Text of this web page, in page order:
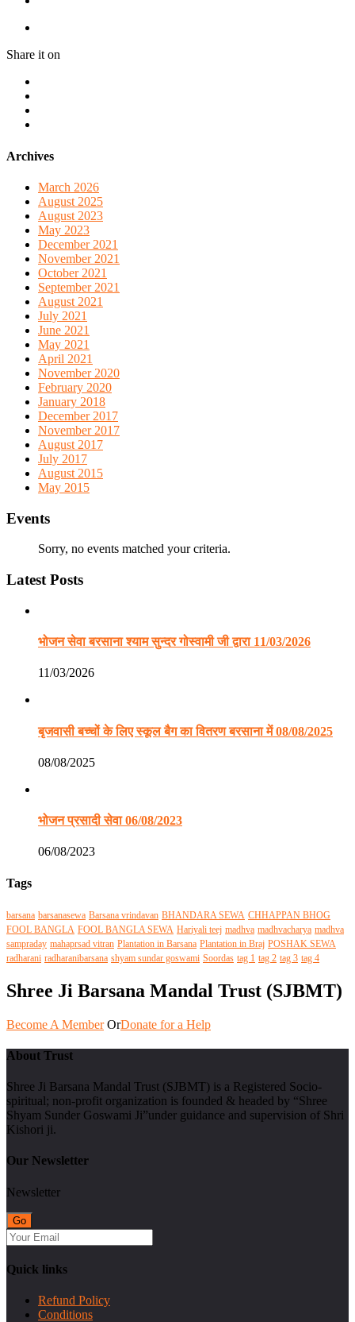
Share it on
Archives
March 2026
August 2025
August 2023
May 2023
December 2021
November 2021
October 2021
September 2021
August 2021
July 2021
June 2021
May 2021
April 2021
November 2020
February 2020
January 2018
December 2017
November 2017
August 2017
July 2017
August 2015
May 2015
Events
Sorry, no events matched your criteria.
Latest Posts
भोजन सेवा बरसाना श्याम सुन्दर गोस्वामी जी द्वारा 11/03/2026
11/03/2026
बृजवासी बच्चों के लिए स्कूल बैग का वितरण बरसाना में 08/08/2025
08/08/2025
भोजन प्रसादी सेवा 06/08/2023
06/08/2023
Tags
barsana barsanasewa Barsana vrindavan BHANDARA SEWA CHHAPPAN BHOG
FOOL BANGLA FOOL BANGLA SEWA Hariyali teej madhva madhvacharya madhva
sampraday mahaprsad vitran Plantation in Barsana Plantation in Braj POSHAK SEWA
radharani radharanibarsana shyam sundar goswami Soordas tag 1 tag 2 tag 3 tag 4
Shree Ji Barsana Mandal Trust (SJBMT)
Become A Member OrDonate for a Help
About Trust
Shree Ji Barsana Mandal Trust (SJBMT) is a Registered Socio-
spiritual; non-profit organization is founded & headed by “Shree
Shyam Sunder Goswami Ji”under guidance and supervision of Shri
Kishori ji.
Our Newsletter
Newsletter
Quick links
Refund Policy
Conditions